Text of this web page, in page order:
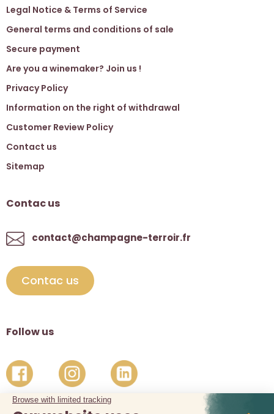
Legal Notice & Terms of Service
General terms and conditions of sale
Secure payment
Are you a winemaker? Join us !
Privacy Policy
Information on the right of withdrawal
Customer Review Policy
Contact us
Sitemap
Contac us
contact@champagne-terroir.fr
Contac us
Follow us